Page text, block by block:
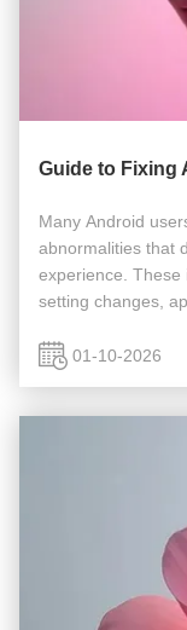
Guide to Fixing
Many Android
abnormalities that
experience. These
setting changes,
solutions to ...
01-10-2026